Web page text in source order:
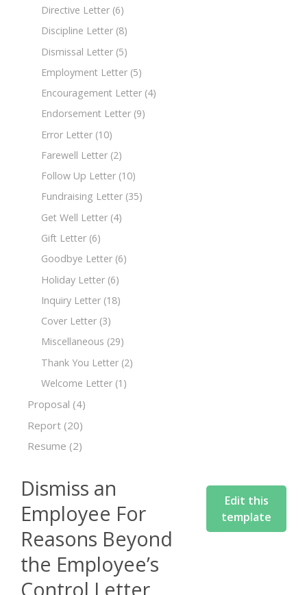
Directive Letter (6)
Discipline Letter (8)
Dismissal Letter (5)
Employment Letter (5)
Encouragement Letter (4)
Endorsement Letter (9)
Error Letter (10)
Farewell Letter (2)
Follow Up Letter (10)
Fundraising Letter (35)
Get Well Letter (4)
Gift Letter (6)
Goodbye Letter (6)
Holiday Letter (6)
Inquiry Letter (18)
Cover Letter (3)
Miscellaneous (29)
Thank You Letter (2)
Welcome Letter (1)
Proposal (4)
Report (20)
Resume (2)
Dismiss an
Employee For
Reasons Beyond
the Employee’s
Control Letter
Edit this
template